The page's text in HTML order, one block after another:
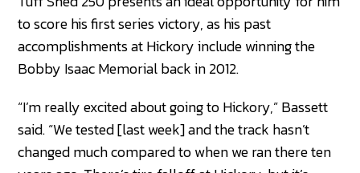
to score his first series victory, as his past
accomplishments at Hickory include winning the
Bobby Isaac Memorial back in 2012.
“I’m really excited about going to Hickory,” Bassett
said. “We tested [last week] and the track hasn’t
changed much compared to when we ran there ten